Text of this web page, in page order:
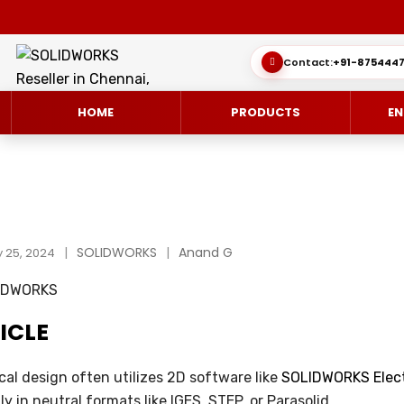
Contact:+91-
HOME PRODUCTS
SOLIDWORKS 3D CAD
SOLIDWORKS ULTIMATE
SIMULATION
SOLIDWORKS SIMULATION
CUSTOMER SUCCESS STORIES
WHAT’S NEW SOLIDWORKS 2025
SUBSCRIPTION
25, 2024 SOLIDWORKS Anand G
design often utilizes 2D software like SOLIDWORKS